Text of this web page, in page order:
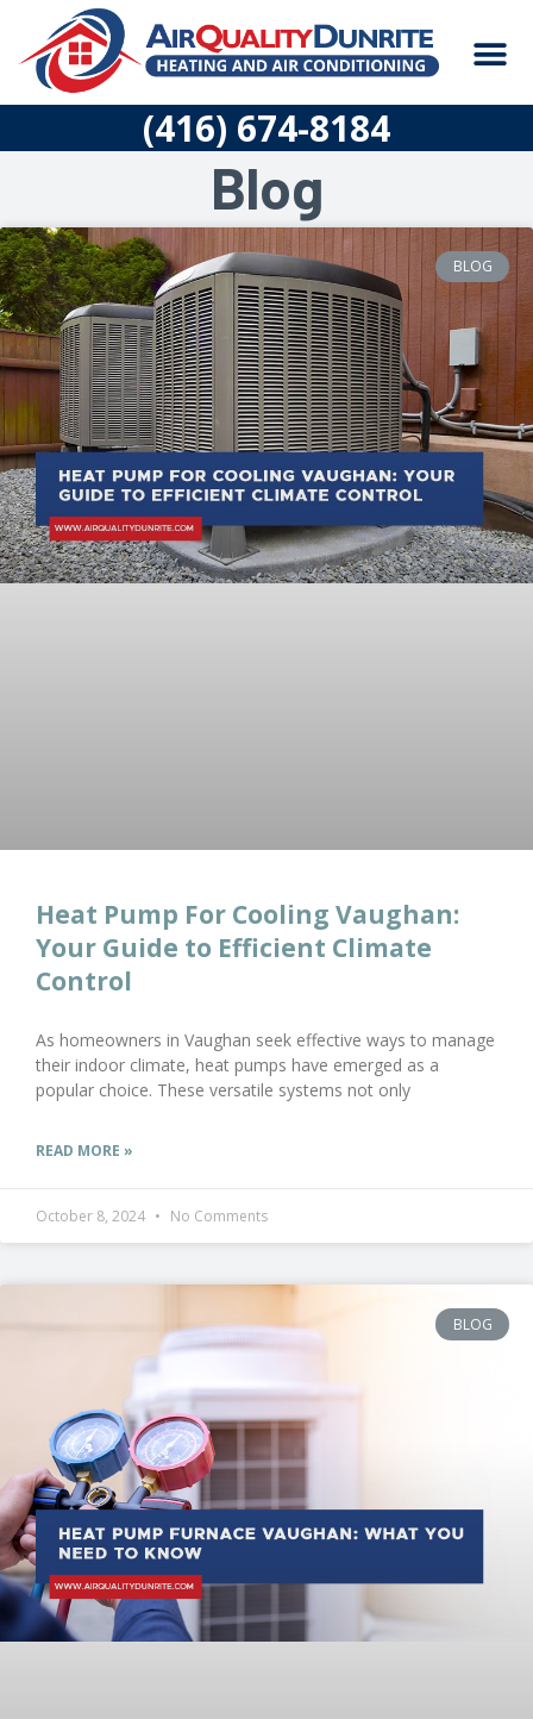
content
(416) 674-8184
Blog
BLOG
Heat Pump For Cooling Vaughan:
Your Guide to Efficient Climate
Control
As homeowners in Vaughan seek effective ways to manage
their indoor climate, heat pumps have emerged as a
popular choice. These versatile systems not only
READ MORE »
October 8, 2024 No Comments
BLOG